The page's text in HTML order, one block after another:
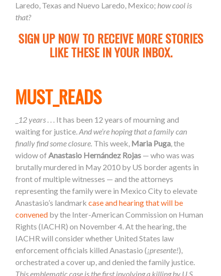
Laredo, Texas and Nuevo Laredo, Mexico; how cool is
that?
SIGN UP NOW TO RECEIVE MORE STORIES
LIKE THESE IN YOUR INBOX.
MUST_READS
12 years . . . It has been 12 years of mourning and
waiting for justice.And we’re hoping that a family can
finally find some closure. This week, Maria Puga, the
widowofAnastasio Hernández Rojas — who was was
brutally murdered in May 2010 by US border agents in
front of multiple witnesses — and the attorneys
representing the family were in Mexico City to elevate
Anastasio’s landmarkcase and hearing that will be
convened by the Inter-American Commission on Human
Rights (IACHR) on November 4. At the hearing, the
IACHR will consider whether United States law
enforcement officials killed Anastasio (¡presente!),
orchestrated a cover up, and denied the family justice.
This emblematic case is the first involving a killing by U.S.